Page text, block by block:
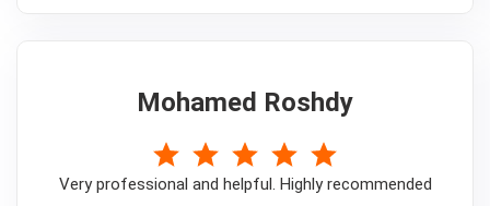
Mohamed Roshdy
Very professional and helpful. Highly recommended